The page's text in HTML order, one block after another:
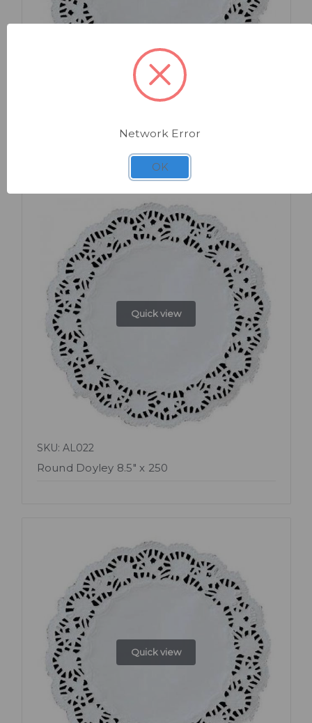
Round Doyley 9.5" x 250
Quick view
SKU: AL022
Round Doyley 8.5" x 250
Quick view
Network Error
OK